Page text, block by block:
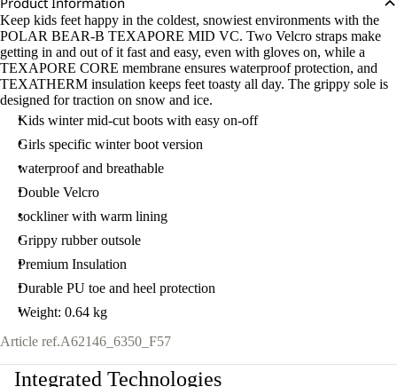
Keep kids feet happy in the coldest, snowiest environments with the
POLAR BEAR-B TEXAPORE MID VC. Two Velcro straps make
getting in and out of it fast and easy, even with gloves on, while a
TEXAPORE CORE membrane ensures waterproof protection, and
TEXATHERM insulation keeps feet toasty all day. The grippy sole is
designed for traction on snow and ice.
Kids winter mid-cut boots with easy on-off
Girls specific winter boot version
waterproof and breathable
Double Velcro
sockliner with warm lining
Grippy rubber outsole
Premium Insulation
Durable PU toe and heel protection
Weight: 0.64 kg
Article ref.A62146_6350_F57
Integrated Technologies